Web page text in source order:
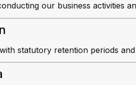
our business activities
statutory retention periods